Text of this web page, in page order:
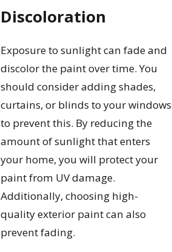
Discoloration
Exposure to sunlight can fade and
discolor the paint over time. You
should consider adding shades,
curtains, or blinds to your windows
to prevent this. By reducing the
amount of sunlight that enters
your home, you will protect your
paint from UV damage.
Additionally, choosing high-
quality exterior paint can also
prevent fading.